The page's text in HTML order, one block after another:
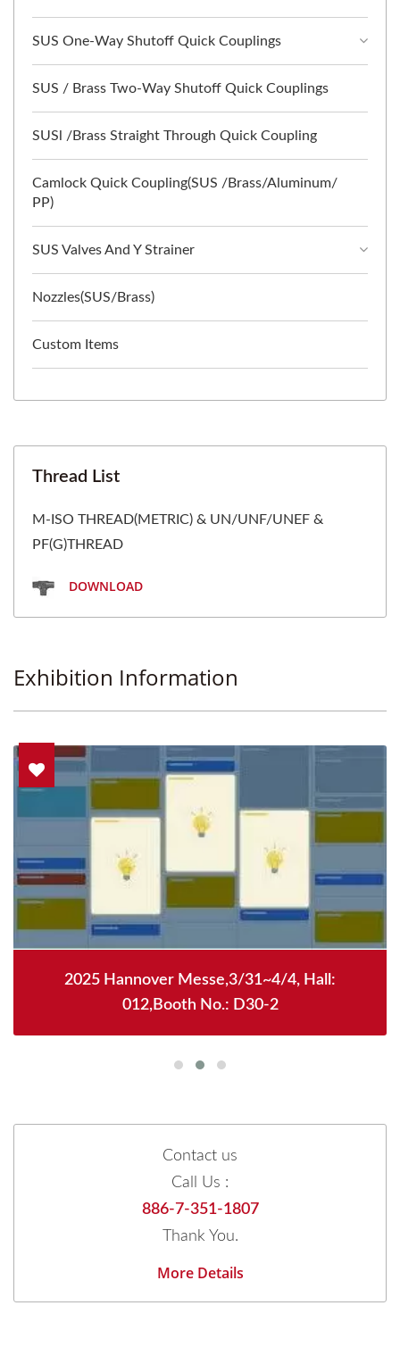
SUS One-Way Shutoff Quick Couplings
SUS / Brass Two-Way Shutoff Quick Couplings
SUSl /Brass Straight Through Quick Coupling
Camlock Quick Coupling(SUS /Brass/Aluminum/
PP)
SUS Valves And Y Strainer
Nozzles(SUS/Brass)
Custom Items
Thread List
M-ISO THREAD(METRIC) & UN/UNF/UNEF &
PF(G)THREAD
DOWNLOAD
Exhibition Information
2025 Hannover Messe,3/31~4/4, Hall:
012,Booth No.: D30-2
Contact us
Call Us :
886-7-351-1807
Thank You.
More Details